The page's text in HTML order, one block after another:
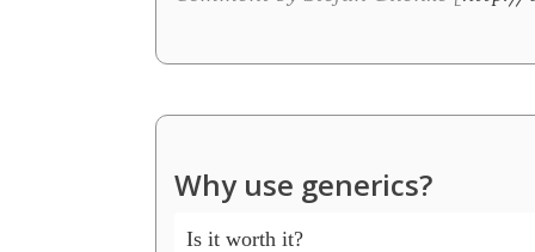
Why use generics?
Is it worth it?